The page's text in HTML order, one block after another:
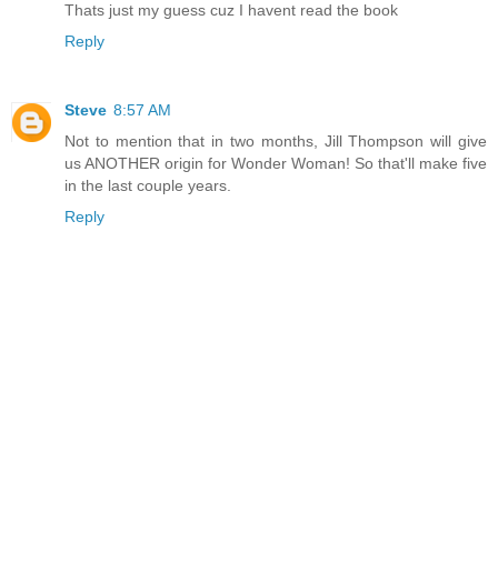
Thats just my guess cuz I havent read the book
Reply
Steve 8:57 AM
Not to mention that in two months, Jill Thompson will give
us ANOTHER origin for Wonder Woman! So that'll make five
in the last couple years.
Reply